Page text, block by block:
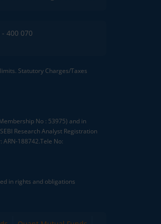
- 400 070
Statutory Charges/Taxes
No : 53975) and in
Research Analyst Registration
ARN-188742.Tele No:
in rights and obligations